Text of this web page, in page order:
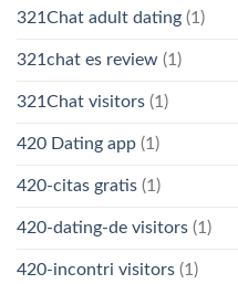
321Chat adult dating (1)
321chat es review (1)
321Chat visitors (1)
420 Dating app (1)
420-citas gratis (1)
420-dating-de visitors (1)
420-incontri visitors (1)